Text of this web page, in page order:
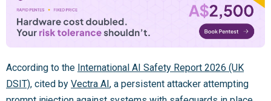
According to the International AI Safety Report 2026 (UK
DSIT), cited by Vectra AI , a persistent attacker attempting